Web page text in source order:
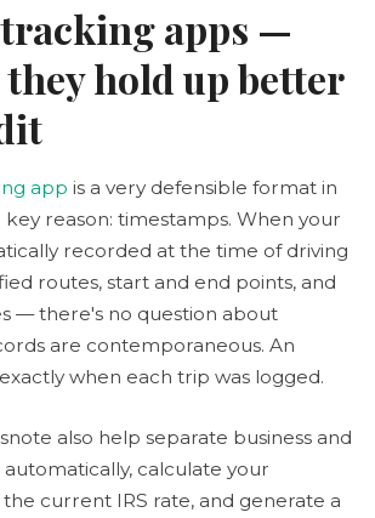
apps —
hold up better
app is a very defensible format in
key reason: timestamps. When your
recorded at the time of driving
routes, start and end points, and
— there's no question about
are contemporaneous. An
when each trip was logged.
also help separate business and
calculate your
current IRS rate, and generate a